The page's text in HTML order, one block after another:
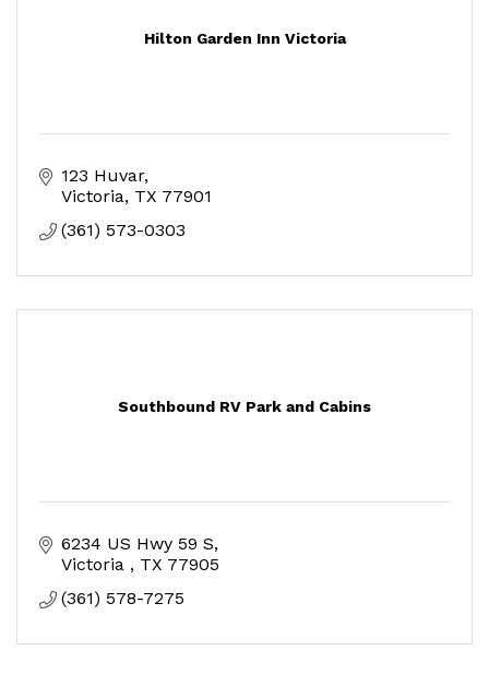
Hilton Garden Inn Victoria
123 Huvar
Victoria TX 77901
(361) 573-0303
Southbound RV Park and Cabins
6234 US Hwy 59 S
Victoria
TX 77905
(361) 578-7275